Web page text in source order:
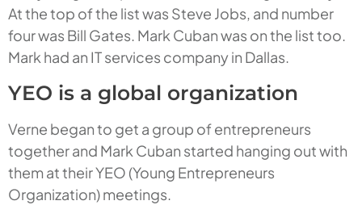
At the top of the list was Steve Jobs, and number
four was Bill Gates. Mark Cuban was on the list too.
Mark had an IT services company in Dallas.
YEO is a global organization
Verne began to get a group of entrepreneurs
together and Mark Cuban started hanging out with
them at their YEO (Young Entrepreneurs
Organization) meetings.